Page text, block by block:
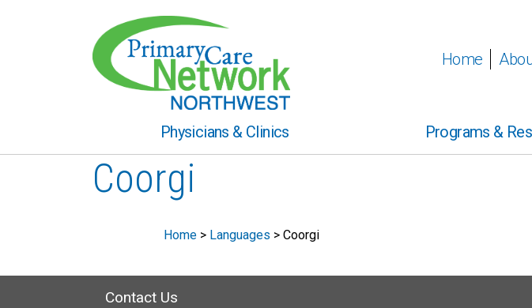
Home
Physicians & Clinics Programs &
Coorgi
Home > Languages > Coorgi
Contact Us